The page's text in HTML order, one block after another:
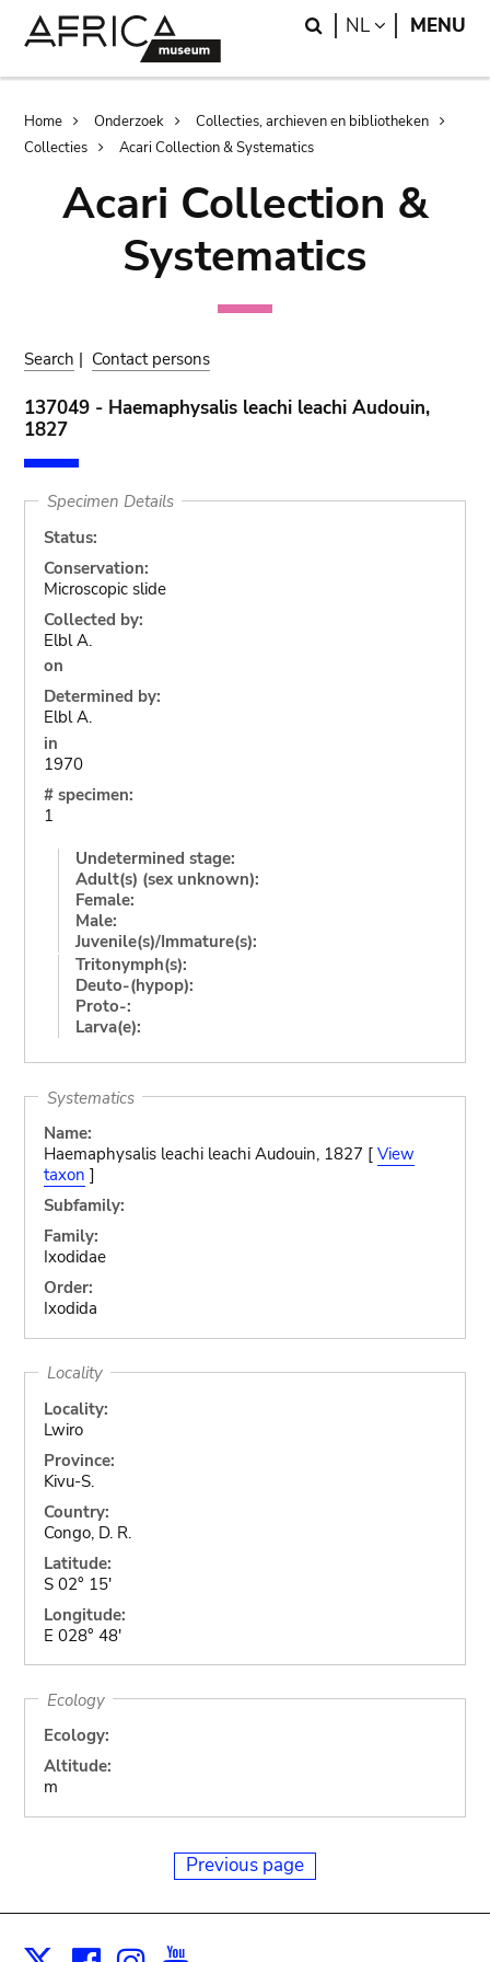
Search
NL LANGUAGE
MENU
Breadcrumb
Home Onderzoek
Collecties, archieven en bibliotheken
Collecties
Acari Collection & Systematics
Acari Collection &
Systematics
Search | Contact persons
137049 - Haemaphysalis leachi leachi Audouin,
1827
Specimen Details
Status:
Conservation:
Microscopic slide
Collected by:
Elbl A.
on
Determined by:
Elbl A.
in
1970
# specimen:
1
Undetermined stage:
Adult(s) (sex unknown):
Female:
Male:
Juvenile(s)/Immature(s):
Tritonymph(s):
Deuto-(hypop):
Proto-:
Larva(e):
Systematics
Name:
Haemaphysalis leachi leachi Audouin, 1827 [ View
taxon ]
Subfamily:
Family:
Ixodidae
Order:
Ixodida
Locality
Locality:
Lwiro
Province:
Kivu-S.
Country:
Congo, D. R.
Latitude:
S 02° 15'
Longitude:
E 028° 48'
Ecology
Ecology:
Altitude:
m
Previous page